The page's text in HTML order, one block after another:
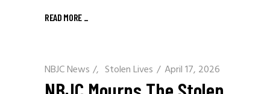
READ MORE _
NBJC News / Stolen Lives April 17, 2026